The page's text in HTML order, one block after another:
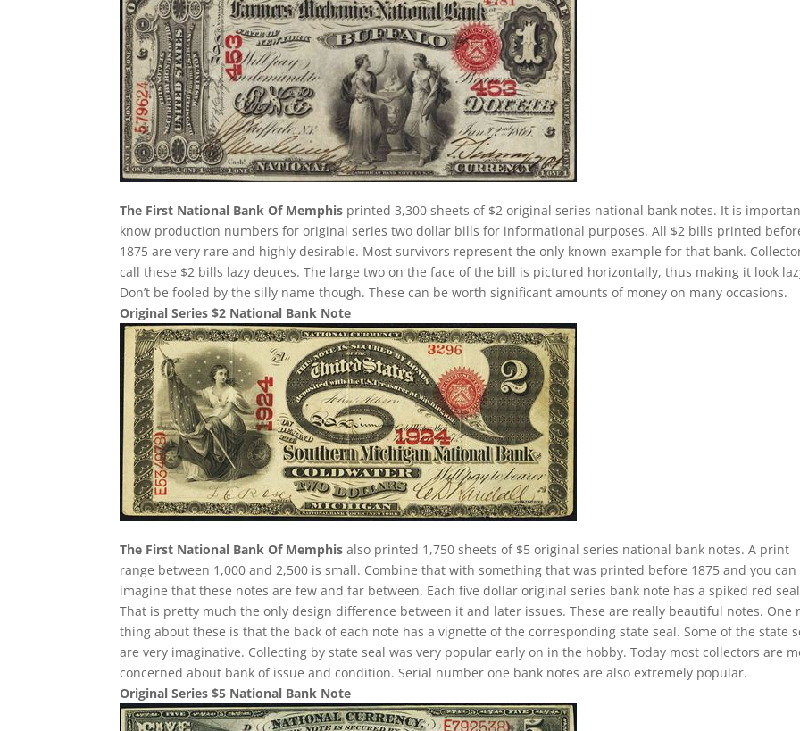
The First National Bank Of Memphis printed 3,300 sheets of $2 original series national bank notes. It is
know production numbers for original series two dollar bills for informational purposes. All $2 bills printed
1875 are very rare and highly desirable. Most survivors represent the only known example for that bank.
call these $2 bills lazy deuces. The large two on the face of the bill is pictured horizontally, thus making it look
Don’t be fooled by the silly name though. These can be worth significant amounts of money on many occasions.
Original Series $2 National Bank Note
The First National Bank Of Memphis also printed 1,750 sheets of $5 original series national bank notes. A print
range between 1,000 and 2,500 is small. Combine that with something that was printed before 1875 and you can
imagine that these notes are few and far between. Each five dollar original series bank note has a spiked red
That is pretty much the only design difference between it and later issues. These are really beautiful notes. One
thing about these is that the back of each note has a vignette of the corresponding state seal. Some of the state
are very imaginative. Collecting by state seal was very popular early on in the hobby. Today most collectors are
concerned about bank of issue and condition. Serial number one bank notes are also extremely popular.
Original Series $5 National Bank Note